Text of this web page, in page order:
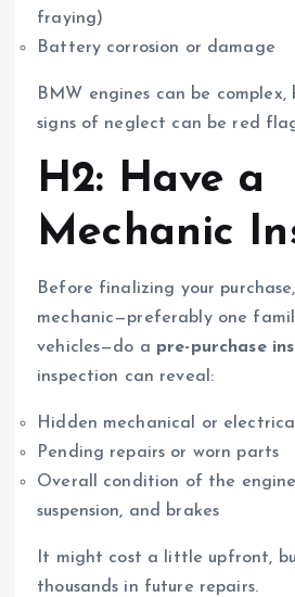
fraying)
Battery corrosion or damage
BMW engines can be complex,
signs of neglect can be red
H2: Have a
Mechanic
Before finalizing your
mechanic—preferably one
vehicles—do a pre-purchase
inspection can reveal:
Hidden mechanical or
Pending repairs or worn parts
Overall condition of the
suspension, and brakes
It might cost a little upfront,
thousands in future repairs.